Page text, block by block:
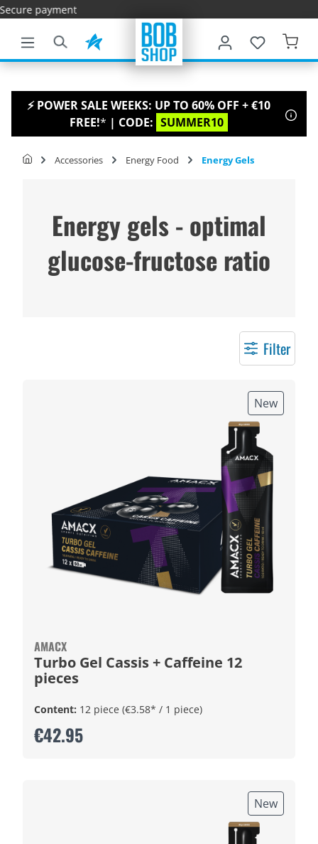
content
⚡ POWER SALE WEEKS: UP TO 60% OFF + €10
FREE!* | CODE: SUMMER10
Accessories Energy Food Energy Gels
Energy gels - optimal
glucose-fructose ratio
Filter
New
AMACX
Turbo Gel Cassis + Caffeine 12
pieces
Content: 12 piece (€3.58* / 1 piece)
€42.95
New